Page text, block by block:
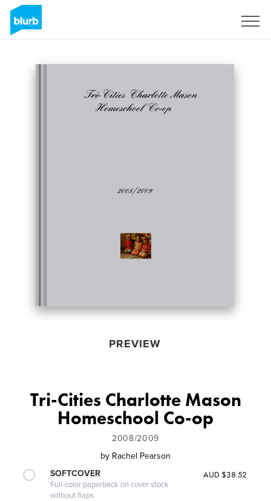
PREVIEW
Tri-Cities Charlotte Mason
Homeschool Co-op
2008/2009
by Rachel Pearson
SOFTCOVER
Full-color paperback on cover stock
without flaps
AUD $38.52